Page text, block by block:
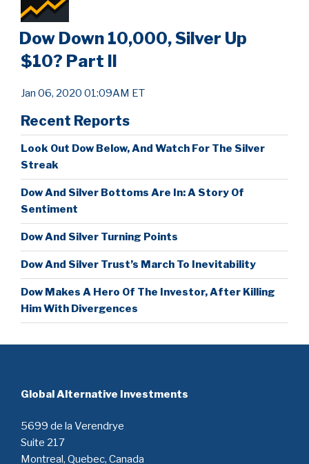
Dow Down 10,000, Silver Up
$10? Part II
Jan 06, 2020 01:09AM ET
Recent Reports
Look Out Dow Below, And Watch For The Silver
Streak
Dow And Silver Bottoms Are In: A Story Of
Sentiment
Dow And Silver Turning Points
Dow And Silver Trust’s March To Inevitability
Dow Makes A Hero Of The Investor, After Killing
Him With Divergences
Global Alternative Investments
5699 de la Verendrye
Suite 217
Montreal, Quebec, Canada